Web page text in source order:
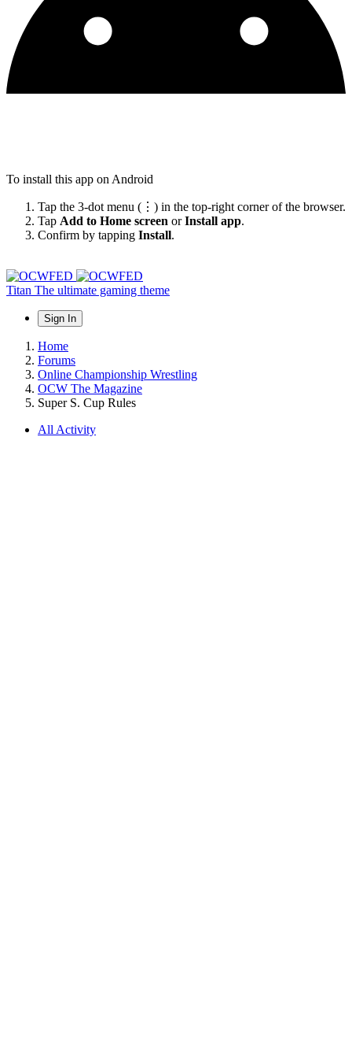
To install this app on Android
Tap the 3-dot menu (⋮) in the top-right corner of the browser.
Tap Add to Home screen orInstall app.
Confirm by tapping Install.
Titan The ultimate gaming theme
Sign In
Home
Forums
Online Championship Wrestling
OCW The Magazine
Super S. Cup Rules
All Activity